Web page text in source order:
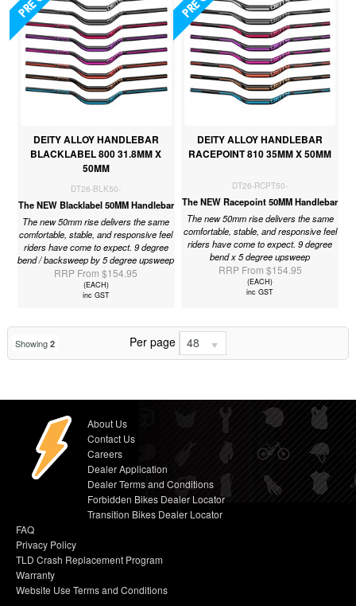
DEITY ALLOY HANDLEBAR
BLACKLABEL 800 31.8MM X
50MM
DT26-BLK50-
The NEW Blacklabel 50MM Handlebar
The new 50mm rise delivers the same
comfortable, stable, and responsive feel
riders have come to expect. 9 degree
bend / backsweep by 5 degree upsweep
RRP From $154.95
(EACH)
inc GST
DEITY ALLOY HANDLEBAR
RACEPOINT 810 35MM X 50MM
DT26-RCPT50-
The NEW Racepoint 50MM Handlebar
The new 50mm rise delivers the same
comfortable, stable, and responsive feel
riders have come to expect. 9 degree
bend x 5 degree upsweep
RRP From $154.95
(EACH)
inc GST
Showing 2 Per page 48
About Us
Contact Us
Careers
Dealer Application
Dealer Terms and Conditions
Forbidden Bikes Dealer Locator
Transition Bikes Dealer Locator
FAQ
Privacy Policy
TLD Crash Replacement Program
Warranty
Website Use Terms and Conditions